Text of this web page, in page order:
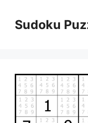
contentSudoku